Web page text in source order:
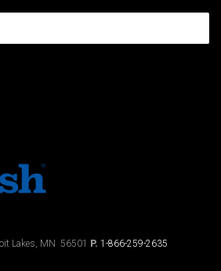
Lakes, MN 56501 P. 1-866-259-2635